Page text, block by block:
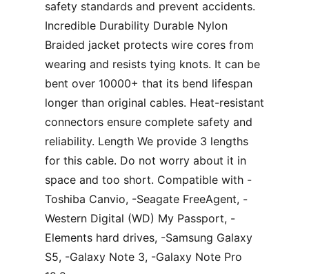
safety standards and prevent accidents.
Incredible Durability Durable Nylon
Braided jacket protects wire cores from
wearing and resists tying knots. It can be
bent over 10000+ that its bend lifespan
longer than original cables. Heat-resistant
connectors ensure complete safety and
reliability. Length We provide 3 lengths
for this cable. Do not worry about it in
space and too short. Compatible with -
Toshiba Canvio, -Seagate FreeAgent, -
Western Digital (WD) My Passport, -
Elements hard drives, -Samsung Galaxy
S5, -Galaxy Note 3, -Galaxy Note Pro